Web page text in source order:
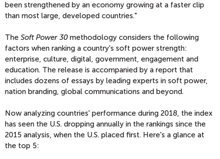
been strengthened by an economy growing at a faster clip
than most large, developed countries."
The Soft Power 30 methodology considers the following
factors when ranking a country's soft power strength:
enterprise, culture, digital, government, engagement and
education. The release is accompanied by a report that
includes dozens of essays by leading experts in soft power,
nation branding, global communications and beyond.
Now analyzing countries' performance during 2018, the index
has seen the U.S. dropping annually in the rankings since the
2015 analysis, when the U.S. placed first. Here's a glance at
the top 5: